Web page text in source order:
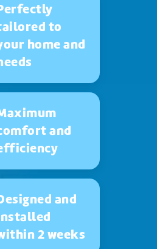
to
home and
and
and
2 weeks